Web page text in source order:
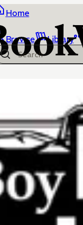
Home
Browse Library